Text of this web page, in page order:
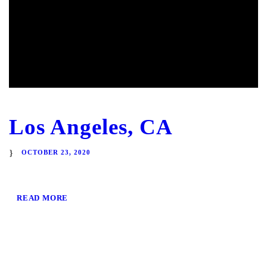
Los Angeles, CA
OCTOBER 23, 2020
READ MORE